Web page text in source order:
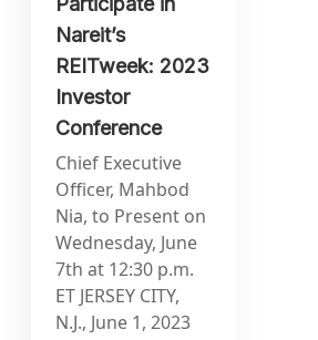
Nareit’s
REITweek: 2023
Investor
Conference
Chief Executive
Officer, Mahbod
Nia, to Present on
Wednesday, June
7th at 12:30 p.m.
ET JERSEY CITY,
N.J., June 1, 2023